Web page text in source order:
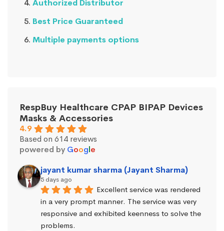
Authorized Distributor
Best Price Guaranteed
Multiple payments options
RespBuy Healthcare CPAP BIPAP Devices
Masks & Accessories
4.9
Based on 614 reviews
powered by Google
jayant kumar sharma (Jayant Sharma)
5 days ago
Excellent service was rendered
in a very prompt manner. The service was very
responsive and exhibited keenness to solve the
problems.